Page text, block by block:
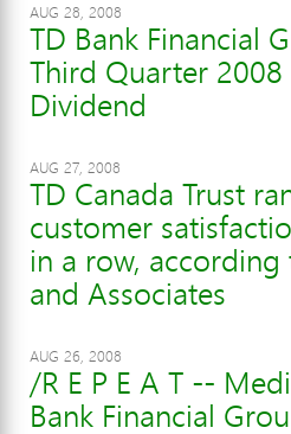
AUG 28, 2008
TD Bank Financial
Third Quarter 2008
Dividend
AUG 27, 2008
TD Canada Trust
customer
in a row, according
and Associates
AUG 26, 2008
/R E P E A T --
Bank Financial